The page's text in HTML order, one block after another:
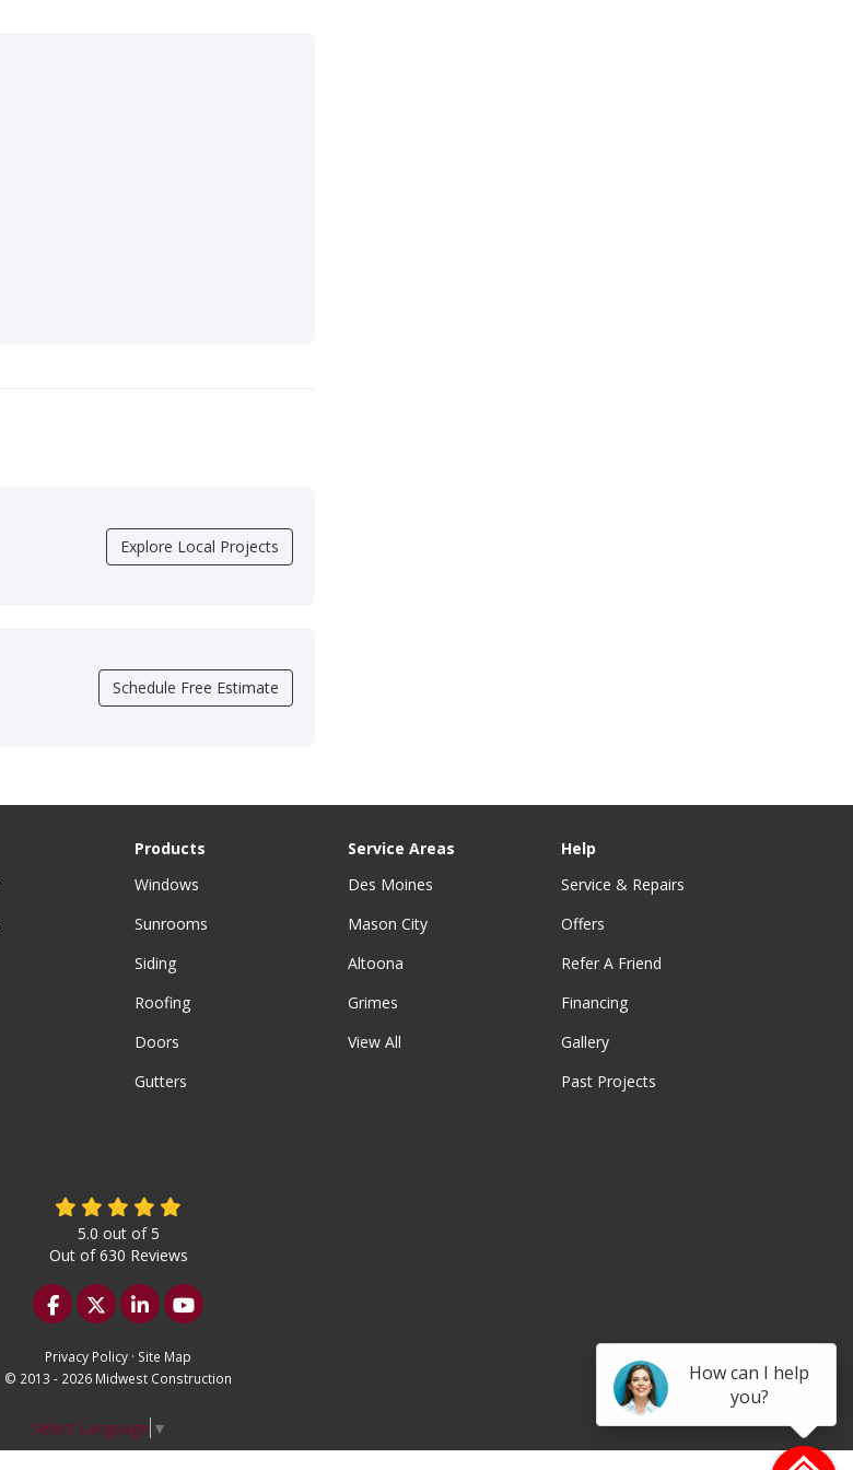
How can I help
you?
Explore Local Projects
Schedule Free Estimate
Products
Windows
Sunrooms
Siding
Roofing
Doors
Gutters
Service Areas
Des Moines
Mason City
Altoona
Grimes
View All
Help
Service & Repairs
Offers
Refer A Friend
Financing
Gallery
Past Projects
5.0 out of5
Out of630 Reviews
Like us on Facebook
Follow us on Twitter
Follow us on LinkedIn
Subscribe on YouTube
Privacy Policy · Site Map
© 2013 - 2026 Midwest Construction
Select Language ▼